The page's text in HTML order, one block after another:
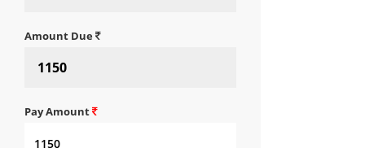
Amount Due
Pay Amount